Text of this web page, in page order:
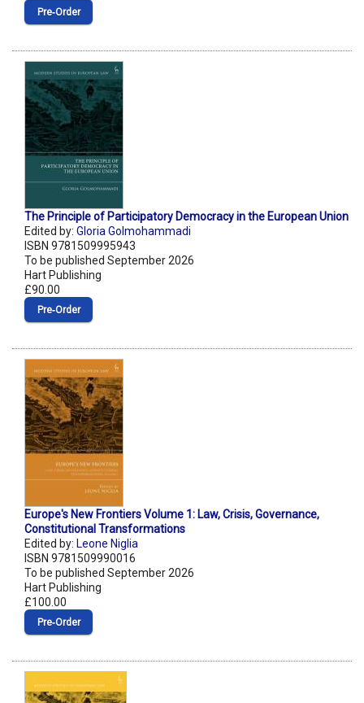
Pre‑Order
The Principle of Participatory Democracy in the European Union
Edited by: Gloria Golmohammadi
ISBN 9781509995943
To be published September 2026
Hart Publishing
£90.00
Pre‑Order
Europe's New Frontiers Volume 1: Law, Crisis, Governance,
Constitutional Transformations
Edited by: Leone Niglia
ISBN 9781509990016
To be published September 2026
Hart Publishing
£100.00
Pre‑Order